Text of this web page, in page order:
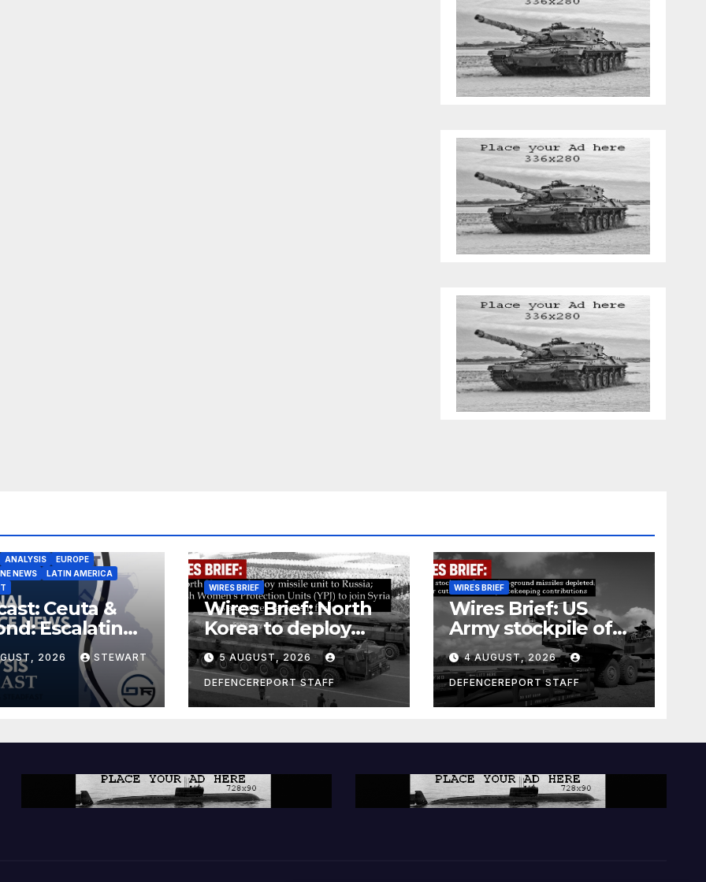
ANALYSIS
EUROPE
NEWS
LATIN AMERICA
Ceuta &
Escalating
to Europe
2026 STEWART
WIRES BRIEF
Wires Brief: North
Korea to deploy
missile unit to
Russia; Kurdish
Women’s
Protection Units
a counter-terrorism
5 AUGUST, 2026
DEFENCEREPORT STAFF
WIRES BRIEF
Wires Brief: US
Army stockpile of
ground-to-ground
missiles depleted;
Further cuts to
Canadian
contributions
4 AUGUST, 2026
DEFENCEREPORT STAFF